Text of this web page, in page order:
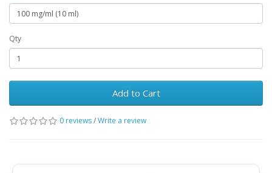
Qty
Add to Cart
0 reviews/Write a review